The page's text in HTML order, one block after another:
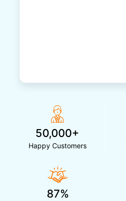
50,000+
Happy Customers
87%